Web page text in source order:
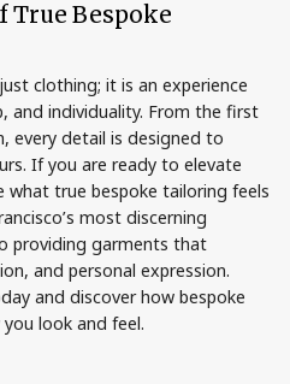
True Bespoke
clothing; it is an experience
and individuality. From the first
every detail is designed to
If you are ready to elevate
what true bespoke tailoring feels
most discerning
providing garments that
and personal expression.
and discover how bespoke
look and feel.